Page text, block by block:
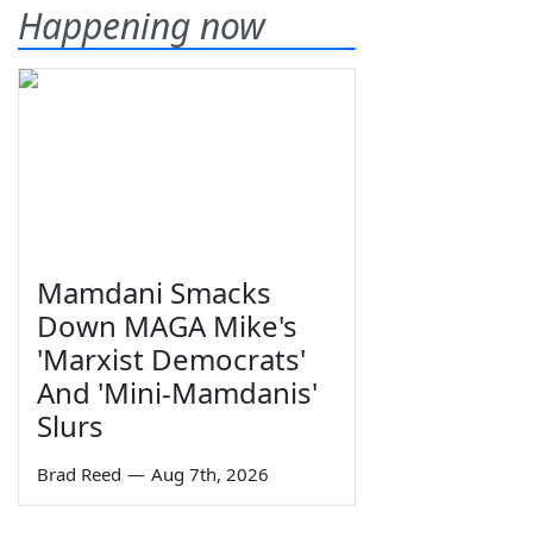
Happening now
Mamdani Smacks
Down MAGA Mike's
'Marxist Democrats'
And 'Mini-Mamdanis'
Slurs
Brad Reed — Aug 7th, 2026